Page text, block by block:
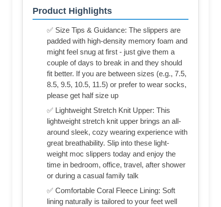
Product Highlights
✅ Size Tips & Guidance: The slippers are
padded with high-density memory foam and
might feel snug at first - just give them a
couple of days to break in and they should
fit better. If you are between sizes (e.g., 7.5,
8.5, 9.5, 10.5, 11.5) or prefer to wear socks,
please get half size up
✅ Lightweight Stretch Knit Upper: This
lightweight stretch knit upper brings an all-
around sleek, cozy wearing experience with
great breathability. Slip into these light-
weight moc slippers today and enjoy the
time in bedroom, office, travel, after shower
or during a casual family talk
✅ Comfortable Coral Fleece Lining: Soft
lining naturally is tailored to your feet well